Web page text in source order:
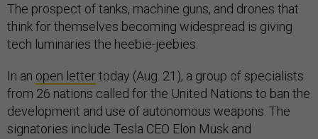
The prospect of tanks, machine guns, and drones that
think for themselves becoming widespread is giving
tech luminaries the heebie-jeebies.
In an open lettertoday (Aug. 21), a group of specialists
from 26 nations called for the United Nations to ban the
development and use of autonomous weapons. The
signatories include Tesla CEO Elon Musk and